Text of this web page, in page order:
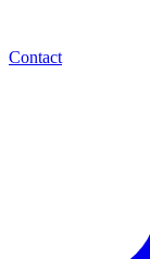
Contact